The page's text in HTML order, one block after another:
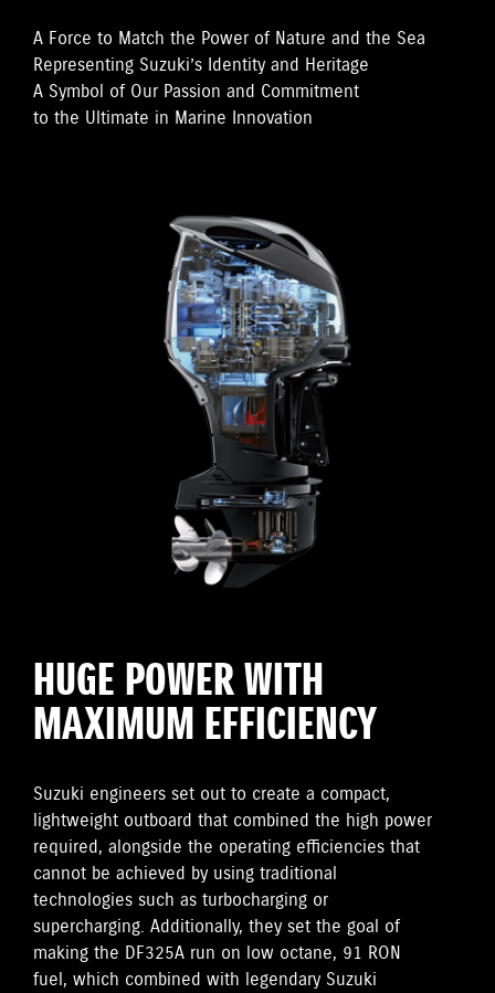
A Force to Match the Power of Nature and the Sea
Representing Suzuki’s Identity and Heritage
A Symbol of Our Passion and Commitment
to the Ultimate in Marine Innovation
HUGE POWER WITH
MAXIMUM EFFICIENCY
Suzuki engineers set out to create a compact,
lightweight outboard that combined the high power
required, alongside the operating efficiencies that
cannot be achieved by using traditional
technologies such as turbocharging or
supercharging. Additionally, they set the goal of
making the DF325A run on low octane, 91 RON
fuel, which combined with legendary Suzuki